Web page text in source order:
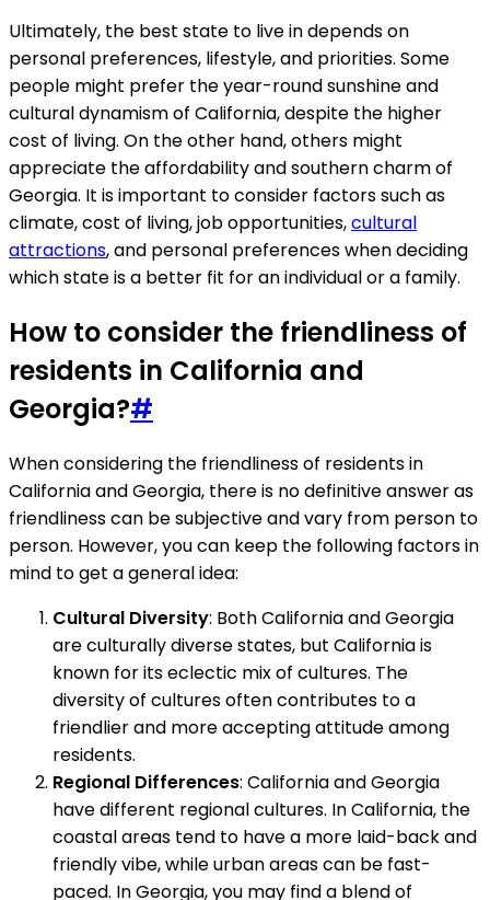
Ultimately, the best state to live in depends on
personal preferences, lifestyle, and priorities. Some
people might prefer the year-round sunshine and
cultural dynamism of California, despite the higher
cost of living. On the other hand, others might
appreciate the affordability and southern charm of
Georgia. It is important to consider factors such as
climate, cost of living, job opportunities,cultural
attractions, and personal preferences when deciding
which state is a better fit for an individual or a family.
How to consider the friendliness of
residents in California and
Georgia?#
When considering the friendliness of residents in
California and Georgia, there is no definitive answer as
friendliness can be subjective and vary from person to
person. However, you can keep the following factors in
mind to get a general idea:
Cultural Diversity: Both California and Georgia
are culturally diverse states, but California is
known for its eclectic mix of cultures. The
diversity of cultures often contributes to a
friendlier and more accepting attitude among
residents.
Regional Differences: California and Georgia
have different regional cultures. In California, the
coastal areas tend to have a more laid-back and
friendly vibe, while urban areas can be fast-
paced. In Georgia, you may find a blend of